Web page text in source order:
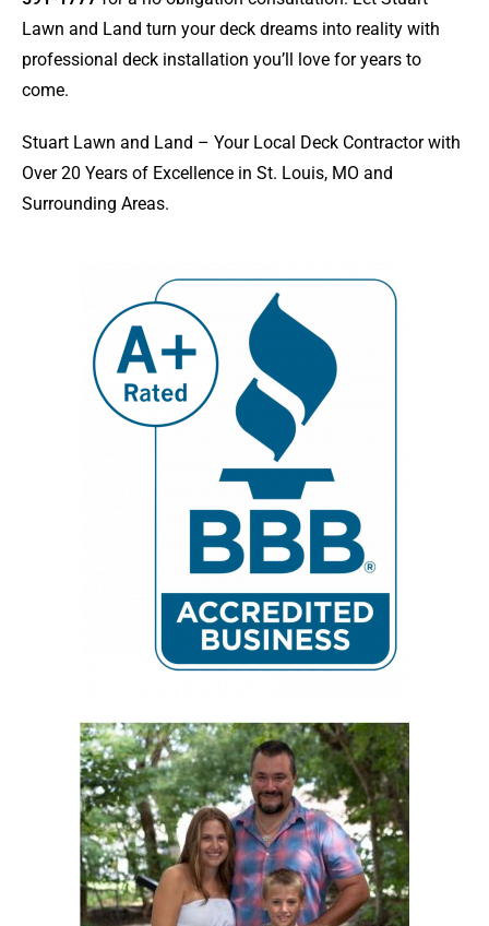
Lawn and Land turn your deck dreams into reality with
professional deck installation you’ll love for years to
come.
Stuart Lawn and Land – Your Local Deck Contractor with
Over 20 Years of Excellence in St. Louis, MO and
Surrounding Areas.